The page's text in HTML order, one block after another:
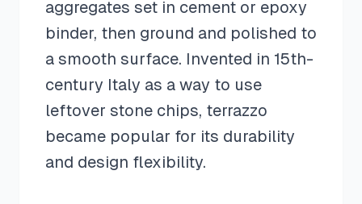
aggregates set in cement or epoxy
binder, then ground and polished to
a smooth surface. Invented in 15th-
century Italy as a way to use
leftover stone chips, terrazzo
became popular for its durability
and design flexibility.